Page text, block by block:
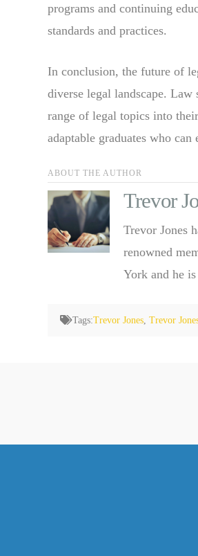
programs and continuing
standards and practices.
In conclusion, the future of
diverse legal landscape.
range of legal topics into
adaptable graduates who
ABOUT THE AUTHOR
Trevor
Trevor Jones
renowned
York and he
Tags:Trevor Jones, Trevor